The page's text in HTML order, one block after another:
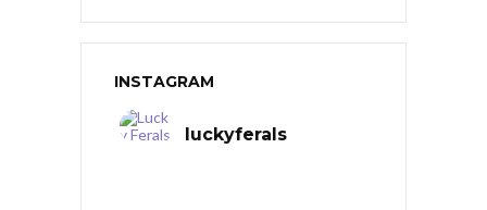
INSTAGRAM
luckyferals